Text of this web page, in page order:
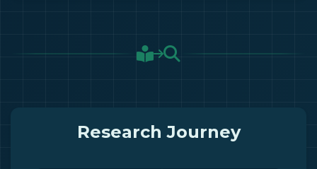
Research Journey